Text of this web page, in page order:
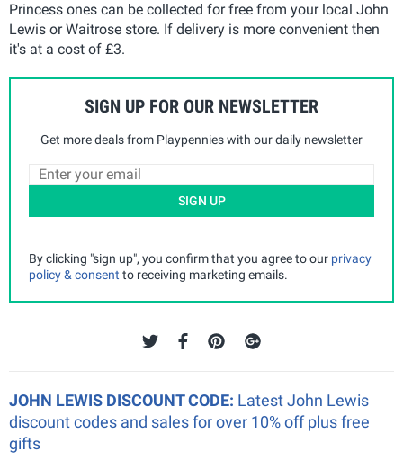
Princess ones can be collected for free from your local John
Lewis or Waitrose store. If delivery is more convenient then
it's at a cost of £3.
SIGN UP FOR OUR NEWSLETTER
Get more deals from Playpennies with our daily newsletter
SIGN UP
By clicking "sign up", you confirm that you agree to our privacy
policy & consent to receiving marketing emails.
JOHN LEWIS DISCOUNT CODE: Latest John Lewis
discount codes and sales for over 10% off plus free
gifts